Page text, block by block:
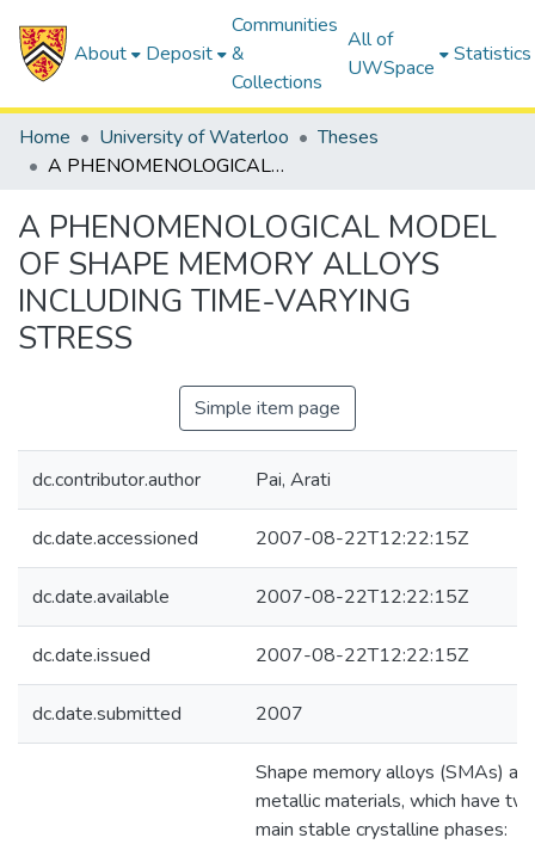
About Deposit
Communities
&
Collections
All of
UWSpace
Statistics
Home University of Waterloo
Theses
A PHENOMENOLOGICAL MODEL OF SHAPE MEMORY ALLOYS INCLUDING TIME-VARYING STRESS
A PHENOMENOLOGICAL MODEL
OF SHAPE MEMORY ALLOYS
INCLUDING TIME-VARYING
STRESS
Simple item page
dc.contributor.author Pai, Arati
dc.date.accessioned 2007-08-22T12:22:15Z
dc.date.available 2007-08-22T12:22:15Z
dc.date.issued 2007-08-22T12:22:15Z
dc.date.submitted 2007
Shape memory alloys (SMAs) are
metallic materials, which have
main stable crystalline phases: